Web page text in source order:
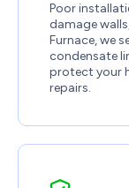
Poor
damage
Furnace, we
condensate
protect your
repairs.